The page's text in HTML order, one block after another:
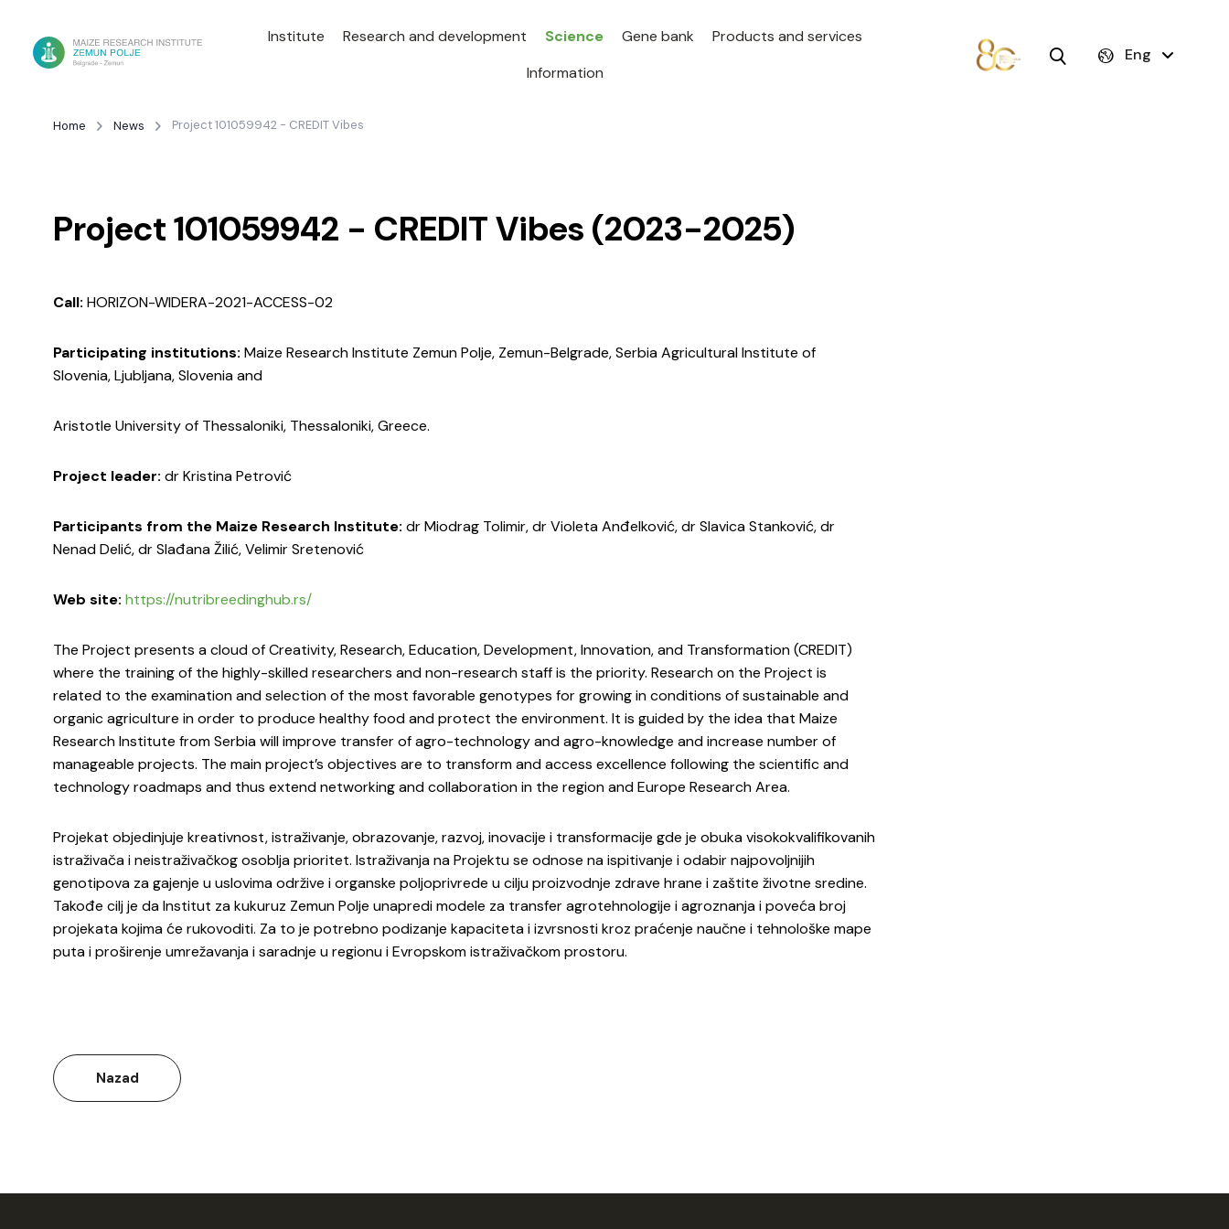
Institute Research and development Science Gene bank
Products and services
Information
Eng
Home News Project 101059942 - CREDIT Vibes
Project 101059942 - CREDIT Vibes (2023-2025)
Call: HORIZON-WIDERA-2021-ACCESS-02
Participating institutions: Maize Research Institute Zemun Polje, Zemun-Belgrade, Serbia Agricultural Institute of
Slovenia, Ljubljana, Slovenia and
Aristotle University of Thessaloniki, Thessaloniki, Greece.
Project leader: dr Kristina Petrović
Participants from the Maize Research Institute: dr Miodrag Tolimir, dr Violeta Anđelković, dr Slavica Stanković, dr
Nenad Delić, dr Slađana Žilić, Velimir Sretenović
Web site: https://nutribreedinghub.rs/
The Project presents a cloud of Creativity, Research, Education, Development, Innovation, and Transformation (CREDIT)
where the training of the highly-skilled researchers and non-research staff is the priority. Research on the Project is
related to the examination and selection of the most favorable genotypes for growing in conditions of sustainable and
organic agriculture in order to produce healthy food and protect the environment. It is guided by the idea that Maize
Research Institute from Serbia will improve transfer of agro-technology and agro-knowledge and increase number of
manageable projects. The main project’s objectives are to transform and access excellence following the scientific and
technology roadmaps and thus extend networking and collaboration in the region and Europe Research Area.
Projekat objedinjuje kreativnost, istraživanje, obrazovanje, razvoj, inovacije i transformacije gde je obuka visokokvalifikovanih
istraživača i neistraživačkog osoblja prioritet. Istraživanja na Projektu se odnose na ispitivanje i odabir najpovoljnijih
genotipova za gajenje u uslovima održive i organske poljoprivrede u cilju proizvodnje zdrave hrane i zaštite životne sredine.
Takođe cilj je da Institut za kukuruz Zemun Polje unapredi modele za transfer agrotehnologije i agroznanja i poveća broj
projekata kojima će rukovoditi. Za to je potrebno podizanje kapaciteta i izvrsnosti kroz praćenje naučne i tehnološke mape
puta i proširenje umrežavanja i saradnje u regionu i Evropskom istraživačkom prostoru.
Nazad